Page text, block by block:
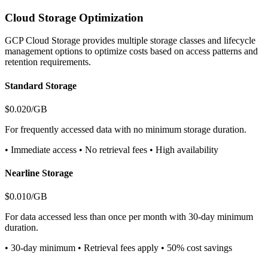
Cloud Storage Optimization
GCP Cloud Storage provides multiple storage classes and lifecycle
management options to optimize costs based on access patterns and
retention requirements.
Standard Storage
$0.020/GB
For frequently accessed data with no minimum storage duration.
• Immediate access • No retrieval fees • High availability
Nearline Storage
$0.010/GB
For data accessed less than once per month with 30-day minimum
duration.
• 30-day minimum • Retrieval fees apply • 50% cost savings